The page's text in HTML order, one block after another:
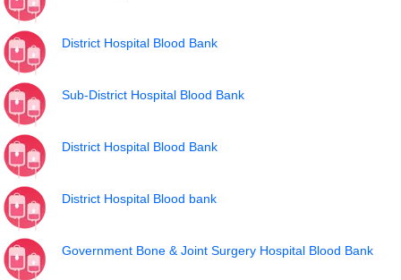
District Hospital Blood Bank
Sub-District Hospital Blood Bank
District Hospital Blood Bank
District Hospital Blood bank
Government Bone & Joint Surgery Hospital Blood Bank